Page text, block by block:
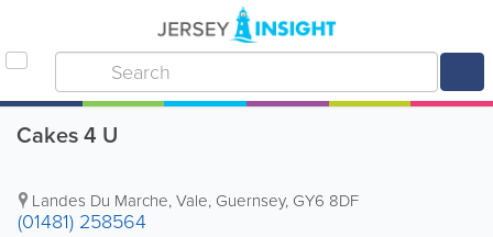
Cakes 4 U
Landes Du Marche,Vale, Guernsey, GY6 8DF
(01481) 258564